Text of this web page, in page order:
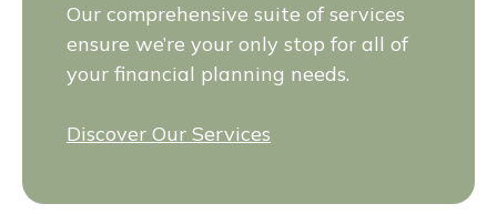
Our comprehensive suite of services
ensure we’re your only stop for all of
your financial planning needs.
Discover Our Services